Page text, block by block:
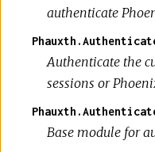
authenticate
Authenticate the
sessions or
Base module for